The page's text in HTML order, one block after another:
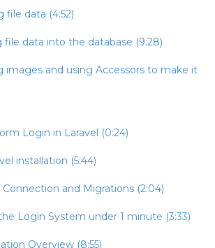
file data (4:52)
file data into the database (9:28)
images and using Accessors to make it
Login in Laravel (0:24)
installation (5:44)
Connection and Migrations (2:04)
Login System under 1 minute (3:33)
Overview (8:55)